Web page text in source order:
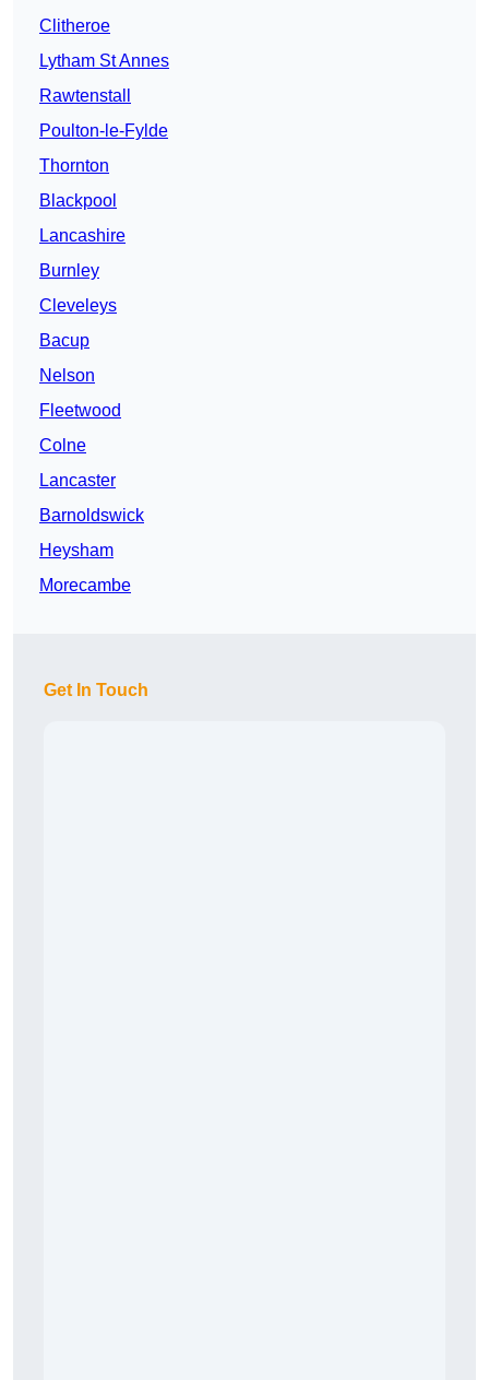
Clitheroe
Lytham St Annes
Rawtenstall
Poulton-le-Fylde
Thornton
Blackpool
Lancashire
Burnley
Cleveleys
Bacup
Nelson
Fleetwood
Colne
Lancaster
Barnoldswick
Heysham
Morecambe
Get In Touch